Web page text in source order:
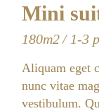
Mini
180m2 1-3
Aliquam eget
nunc vitae
vestibulum.